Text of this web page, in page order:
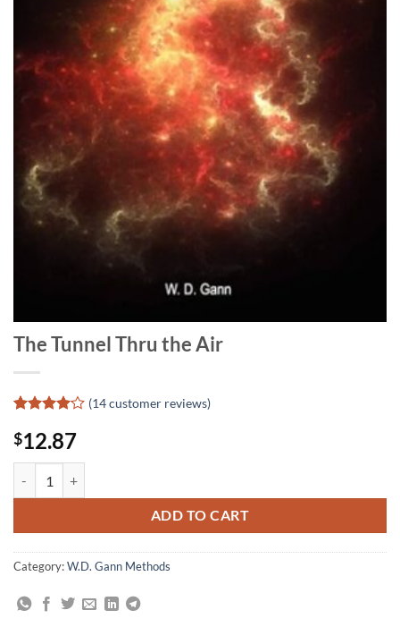
The Tunnel Thru the Air
4.07out
of 5
based on
customer
ratings
(14customer reviews)
$12.87
ADD TO CART
Category:W.D. Gann Methods